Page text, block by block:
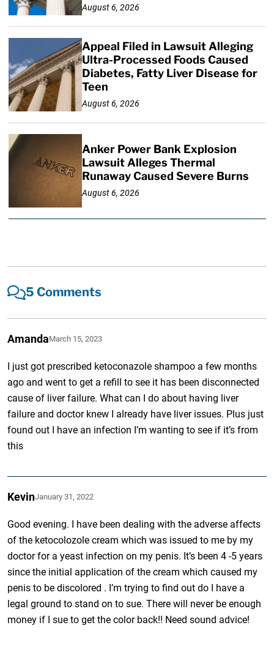
August 6, 2026
Appeal Filed in Lawsuit Alleging
Ultra-Processed Foods Caused
Diabetes, Fatty Liver Disease for
Teen
August 6, 2026
Anker Power Bank Explosion
Lawsuit Alleges Thermal
Runaway Caused Severe Burns
August 6, 2026
5 Comments
AmandaMarch 15, 2023
I just got prescribed ketoconazole shampoo a few months
ago and went to get a refill to see it has been disconnected
cause of liver failure. What can I do about having liver
failure and doctor knew I already have liver issues. Plus just
found out I have an infection I’m wanting to see if it’s from
this
KevinJanuary 31, 2022
Good evening. I have been dealing with the adverse affects
of the ketocolozole cream which was issued to me by my
doctor for a yeast infection on my penis. It’s been 4 -5 years
since the initial application of the cream which caused my
penis to be discolored . I’m trying to find out do I have a
legal ground to stand on to sue. There will never be enough
money if I sue to get the color back!! Need sound advice!